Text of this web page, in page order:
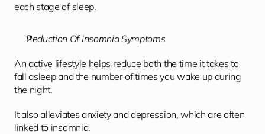
each stage of sleep.
Reduction Of Insomnia Symptoms
An active lifestyle helps reduce both the time it takes to
fall asleep and the number of times you wake up during
the night.
It also alleviates anxiety and depression, which are often
linked to insomnia.